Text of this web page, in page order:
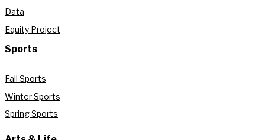
Data
Equity Project
Sports
Fall Sports
Winter Sports
Spring Sports